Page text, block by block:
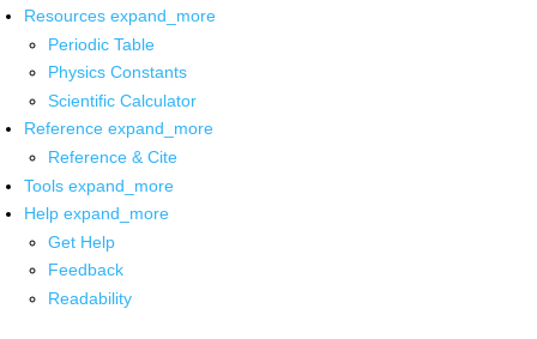
Resources expand_more
Periodic Table
Physics Constants
Scientific Calculator
Reference expand_more
Reference & Cite
Tools expand_more
Help expand_more
Get Help
Feedback
Readability